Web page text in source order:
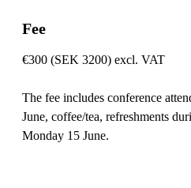
Fee
€300 (SEK 3200) excl. VAT
The fee includes conference
June, coffee/tea, refreshments
Monday 15 June.